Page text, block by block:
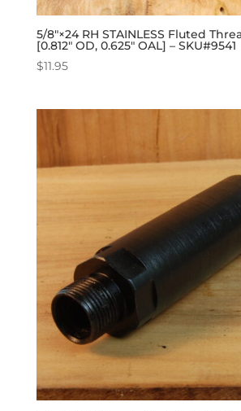
5/8″×24 RH STAINLESS Fluted
[0.812″ OD, 0.625″ OAL] – SKU#9541
$11.95